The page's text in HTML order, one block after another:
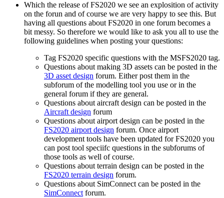
Which the release of FS2020 we see an explosition of activity
on the forun and of course we are very happy to see this. But
having all questions about FS2020 in one forum becomes a
bit messy. So therefore we would like to ask you all to use the
following guidelines when posting your questions:
Tag FS2020 specific questions with the MSFS2020 tag.
Questions about making 3D assets can be posted in the
3D asset design forum. Either post them in the
subforum of the modelling tool you use or in the
general forum if they are general.
Questions about aircraft design can be posted in the
Aircraft design forum
Questions about airport design can be posted in the
FS2020 airport design forum. Once airport
development tools have been updated for FS2020 you
can post tool speciifc questions in the subforums of
those tools as well of course.
Questions about terrain design can be posted in the
FS2020 terrain design forum.
Questions about SimConnect can be posted in the
SimConnectforum.